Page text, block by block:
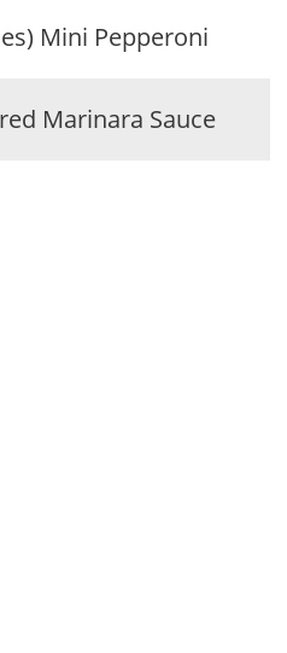
Mini Pepperoni
Marinara Sauce